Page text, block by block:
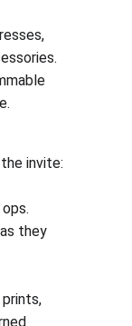
invite:
they